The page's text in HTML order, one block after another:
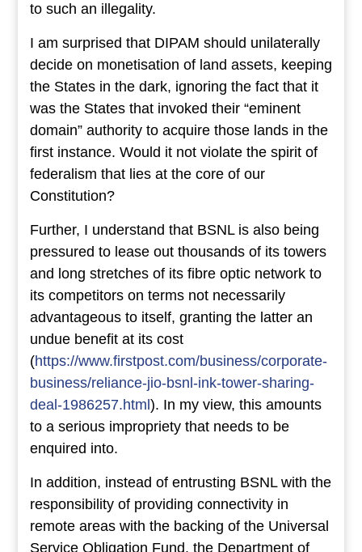
to such an illegality.
I am surprised that DIPAM should unilaterally
decide on monetisation of land assets, keeping
the States in the dark, ignoring the fact that it
was the States that invoked their “eminent
domain” authority to acquire those lands in the
first instance. Would it not violate the spirit of
federalism that lies at the core of our
Constitution?
Further, I understand that BSNL is also being
pressured to lease out thousands of its towers
and long stretches of its fibre optic network to
its competitors on terms not necessarily
advantageous to itself, granting the latter an
undue benefit at its cost
(https://www.firstpost.com/business/corporate-
business/reliance-jio-bsnl-ink-tower-sharing-
deal-1986257.html ). In my view, this amounts
to a serious impropriety that needs to be
enquired into.
In addition, instead of entrusting BSNL with the
responsibility of providing connectivity in
remote areas with the backing of the Universal
Service Obligation Fund, the Department of